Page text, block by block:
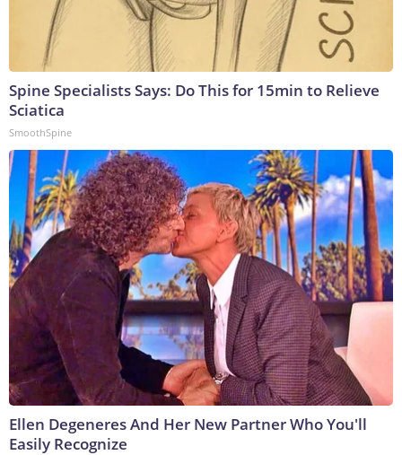
Spine Specialists Says: Do This for 15min to Relieve
Sciatica
SmoothSpine
Ellen Degeneres And Her New Partner Who You'll
Easily Recognize